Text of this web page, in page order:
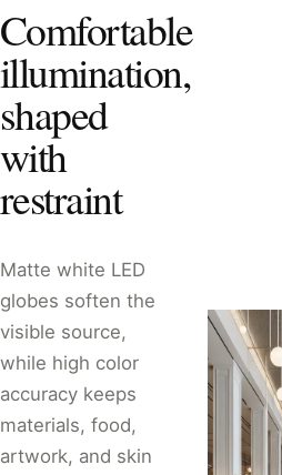
Comfortable
illumination,
shaped
with
restraint
Matte white LED
globes soften the
visible source,
while high color
accuracy keeps
materials, food,
artwork, and skin